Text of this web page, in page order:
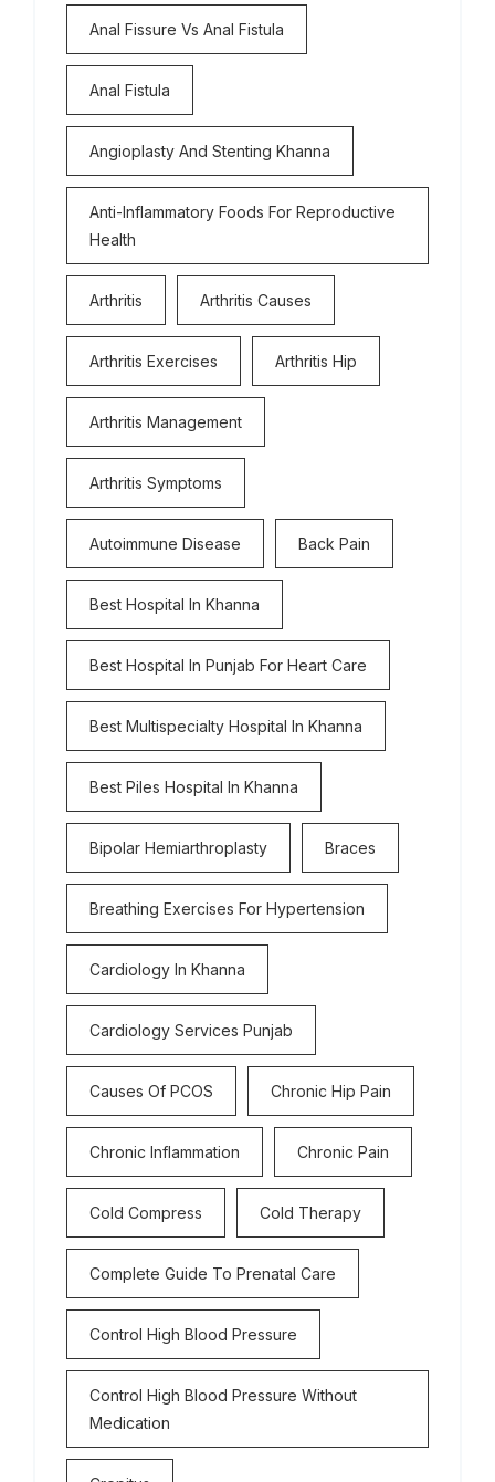
Anal Fissure Vs Anal Fistula
Anal Fistula
Angioplasty And Stenting Khanna
Anti-Inflammatory Foods For Reproductive
Health
Arthritis Arthritis Causes
Arthritis Exercises Arthritis Hip
Arthritis Management
Arthritis Symptoms
Autoimmune Disease Back Pain
Best Hospital In Khanna
Best Hospital In Punjab For Heart Care
Best Multispecialty Hospital In Khanna
Best Piles Hospital In Khanna
Bipolar Hemiarthroplasty Braces
Breathing Exercises For Hypertension
Cardiology In Khanna
Cardiology Services Punjab
Causes Of PCOS Chronic Hip Pain
Chronic Inflammation Chronic Pain
Cold Compress Cold Therapy
Complete Guide To Prenatal Care
Control High Blood Pressure
Control High Blood Pressure Without
Medication